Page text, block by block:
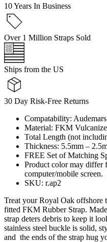
10 Years In Business
Over 1 Million Straps Sold
Ships from the US
30 Day Risk-Free Returns
Compatability:
Material: FKM
Total Length (not
Thickness: 5.5mm –
FREE Set of Matching
Product color may differ
computer/mobile screen.
SKU: r.ap2
Treat your Royal Oak offshore
fitted FKM Rubber Strap.
strap deters debris to keep it
stainless steel buckle is solid,
and the ends of the strap hug